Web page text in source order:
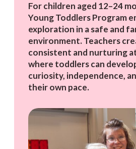
For children aged 12–24
Young Toddlers Program
exploration in a safe and
environment. Teachers
consistent and nurturing
where toddlers can
curiosity, independence,
their own pace.